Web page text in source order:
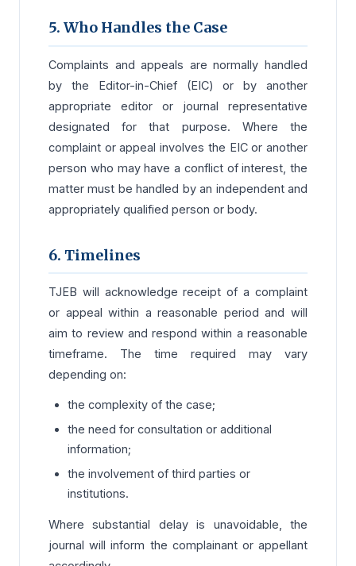
5. Who Handles the Case
Complaints and appeals are normally handled
by the Editor-in-Chief (EIC) or by another
appropriate editor or journal representative
designated for that purpose. Where the
complaint or appeal involves the EIC or another
person who may have a conflict of interest, the
matter must be handled by an independent and
appropriately qualified person or body.
6. Timelines
TJEB will acknowledge receipt of a complaint
or appeal within a reasonable period and will
aim to review and respond within a reasonable
timeframe. The time required may vary
depending on:
the complexity of the case;
the need for consultation or additional
information;
the involvement of third parties or
institutions.
Where substantial delay is unavoidable, the
journal will inform the complainant or appellant